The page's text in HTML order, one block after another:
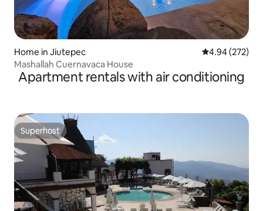
Home in Jiutepec 4.94 out of 5
4.94 (272)
Mashallah Cuernavaca House
Apartment rentals with air conditioning
Superhost
Superhost